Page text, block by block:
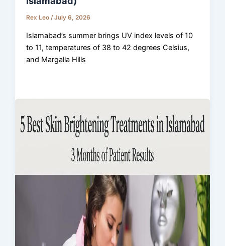
Rex Leo/July 6, 2026
Islamabad’s summer brings UV index levels of 10
to 11, temperatures of 38 to 42 degrees Celsius,
and Margalla Hills